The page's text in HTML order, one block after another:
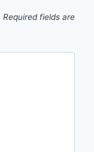
Required fields are